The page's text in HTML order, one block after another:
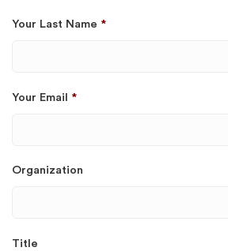
Your Last Name *
Your Email *
Organization
Title